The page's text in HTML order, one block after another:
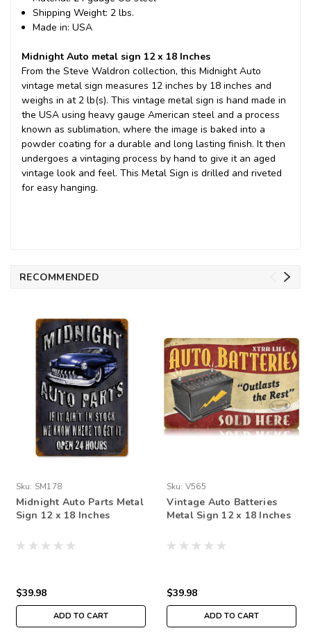
Shipping Weight: 2 lbs.
Made in: USA
Midnight Auto metal sign 12 x 18 Inches
From the Steve Waldron collection, this Midnight Auto
vintage metal sign measures 12 inches by 18 inches and
weighs in at 2 lb(s). This vintage metal sign is hand made in
the USA using heavy gauge American steel and a process
known as sublimation, where the image is baked into a
powder coating for a durable and long lasting finish. It then
undergoes a vintaging process by hand to give it an aged
vintage look and feel. This Metal Sign is drilled and riveted
for easy hanging.
RECOMMENDED
Sku: SM178
Midnight Auto Parts Metal
Sign 12 x 18 Inches
$39.98
ADD TO CART
Sku: V565
Vintage Auto Batteries
Metal Sign 12 x 18 Inches
$39.98
ADD TO CART